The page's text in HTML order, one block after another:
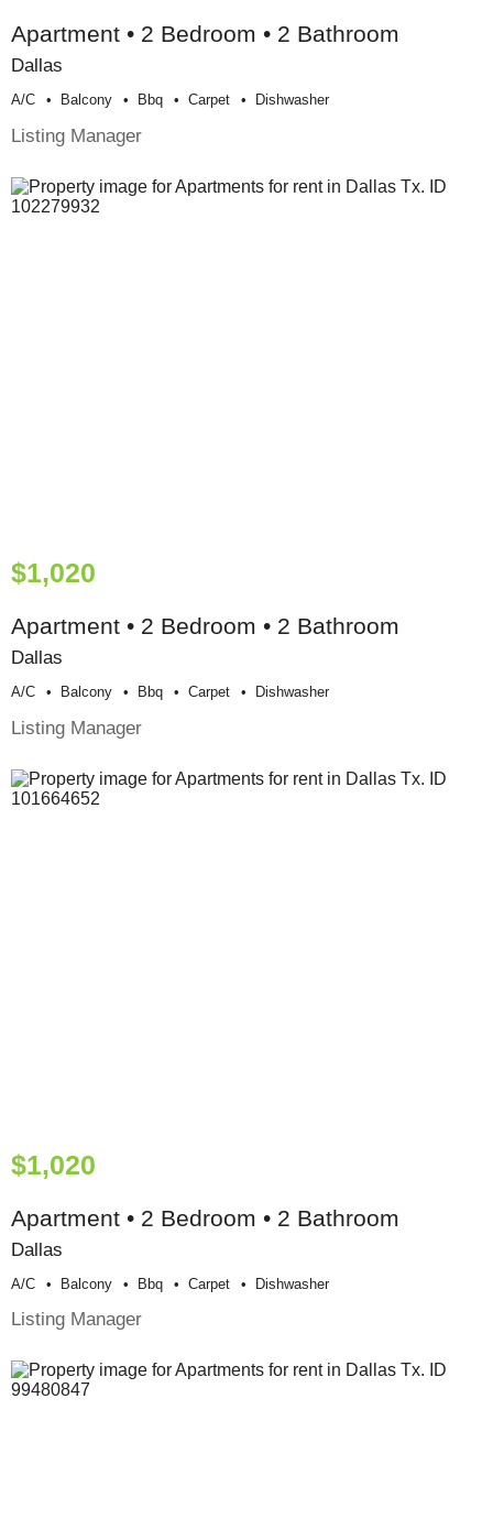
Apartment • 2 Bedroom • 2 Bathroom
Dallas
A/c Balcony Bbq Carpet Dishwasher
Listing Manager
$1,020
Apartment • 2 Bedroom • 2 Bathroom
Dallas
A/c Balcony Bbq Carpet Dishwasher
Listing Manager
$1,020
Apartment • 2 Bedroom • 2 Bathroom
Dallas
A/c Balcony Bbq Carpet Dishwasher
Listing Manager